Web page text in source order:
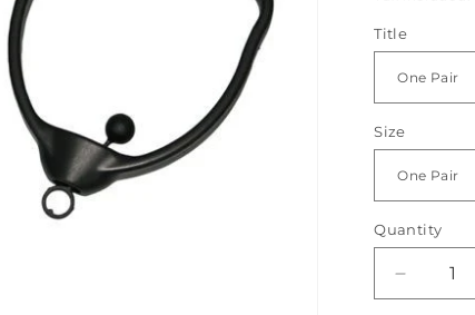
Title
Size
Quantity
Decrease
quantity